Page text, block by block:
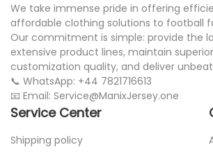
We take immense pride in offering
affordable clothing solutions to football
Our commitment is simple: provide the
extensive product lines, maintain
customization quality, and deliver
📞 WhatsApp: +44 7821716613
📧 Email: Service@ManixJersey.one
Service Center
Shipping policy